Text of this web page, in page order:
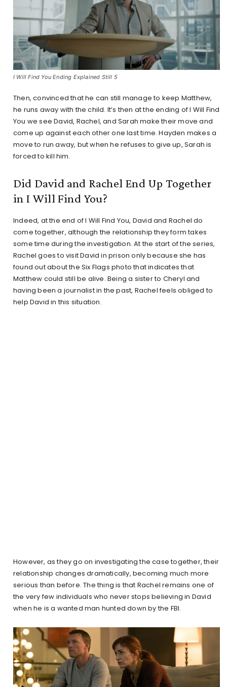
I Will Find You Ending Explained Still 5
Then, convinced that he can still manage to keep Matthew,
he runs away with the child. It’s then at the ending of I Will Find
You we see David, Rachel, and Sarah make their move and
come up against each other one last time. Hayden makes a
move to run away, but when he refuses to give up, Sarah is
forced to kill him.
Did David and Rachel End Up Together
in I Will Find You?
Indeed, at the end of I Will Find You, David and Rachel do
come together, although the relationship they form takes
some time during the investigation. At the start of the series,
Rachel goes to visit David in prison only because she has
found out about the Six Flags photo that indicates that
Matthew could still be alive. Being a sister to Cheryl and
having been a journalist in the past, Rachel feels obliged to
help David in this situation.
However, as they go on investigating the case together, their
relationship changes dramatically, becoming much more
serious than before. The thing is that Rachel remains one of
the very few individuals who never stops believing in David
when he is a wanted man hunted down by the FBI.